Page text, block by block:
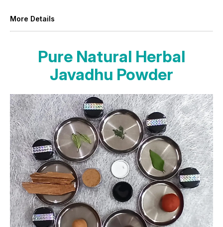
More Details
Pure Natural Herbal
Javadhu Powder